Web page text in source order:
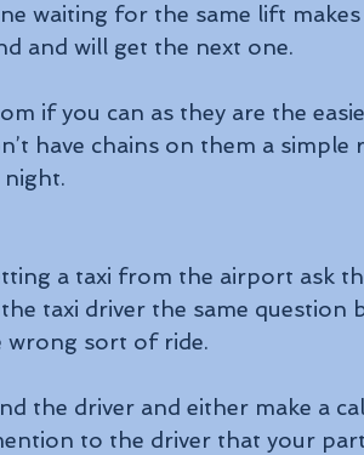
waiting for the same lift makes
and will get the next one.
if you can as they are the
have chains on them a simple
night.
a taxi from the airport ask
taxi driver the same question
wrong sort of ride.
the driver and either make a
to the driver that your